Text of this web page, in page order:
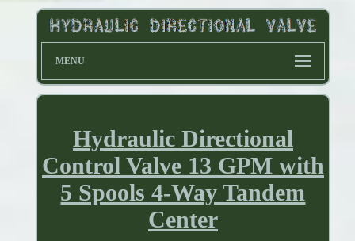
MENU
Hydraulic Directional
Control Valve 13 GPM with
5 Spools 4-Way Tandem
Center